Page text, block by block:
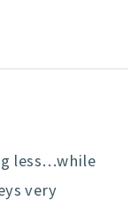
less…while
very